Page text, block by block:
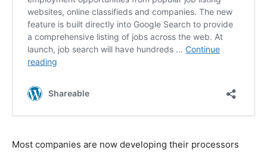
Most companies are now developing their processors